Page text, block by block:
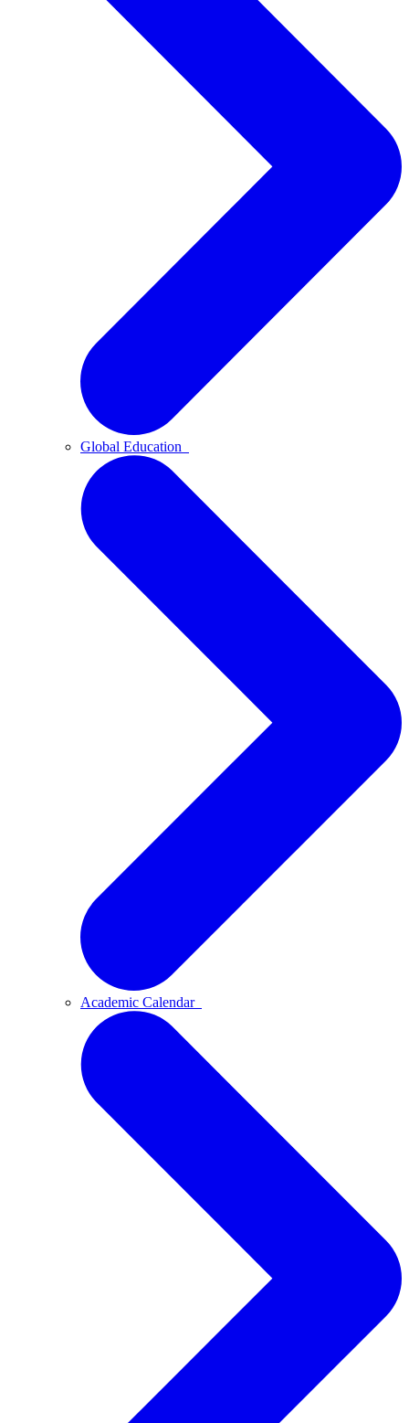
Global Education
Academic Calendar